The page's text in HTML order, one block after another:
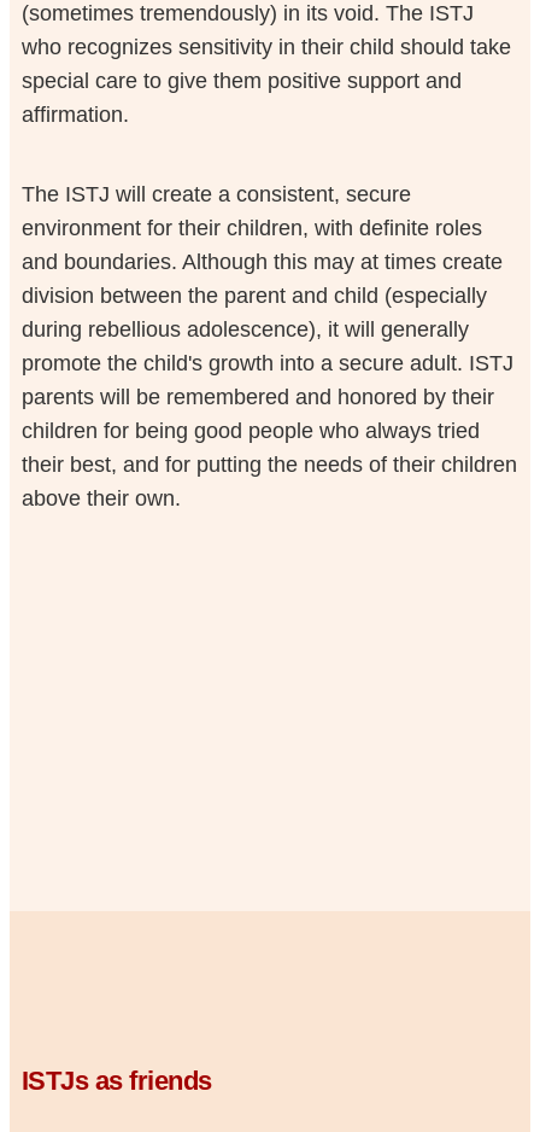
(sometimes tremendously) in its void. The ISTJ
who recognizes sensitivity in their child should take
special care to give them positive support and
affirmation.
The ISTJ will create a consistent, secure
environment for their children, with definite roles
and boundaries. Although this may at times create
division between the parent and child (especially
during rebellious adolescence), it will generally
promote the child's growth into a secure adult. ISTJ
parents will be remembered and honored by their
children for being good people who always tried
their best, and for putting the needs of their children
above their own.
ISTJs as friends